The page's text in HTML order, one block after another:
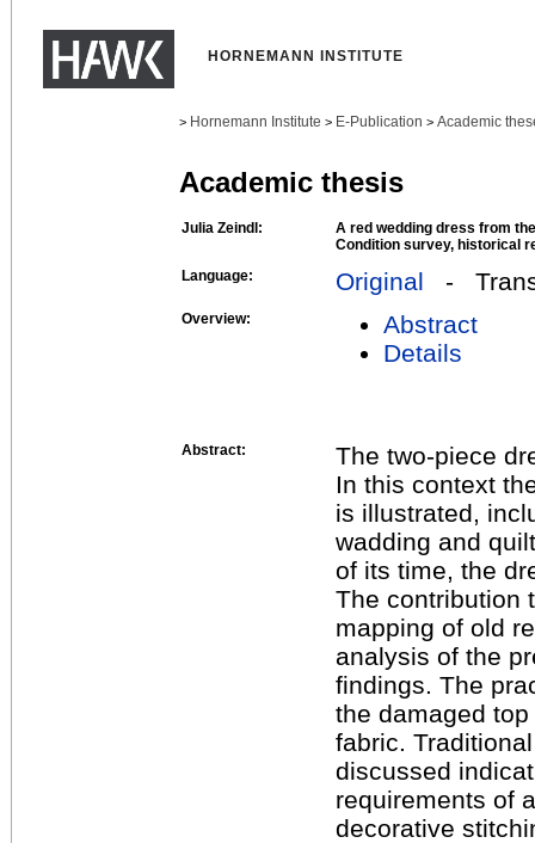
HORNEMANN INSTITUTE
> Hornemann Institute > E-Publication > Academic
Academic thesis
Julia Zeindl:
A red wedding dress from
Condition survey, historical
Language:
Original -
Overview:
Abstract
Details
Abstract:
The two-piece
In this context
is illustrated,
wadding and
of its time, the
The contribution
mapping of old
analysis of the
findings. The
the damaged
fabric.
discussed
requirements of
decorative